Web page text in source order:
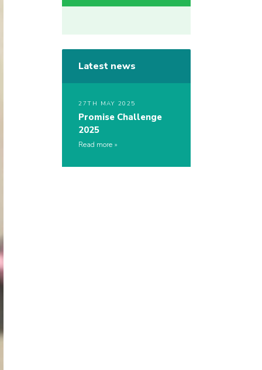
Latest news
27TH MAY 2025
Promise Challenge
2025
Read more